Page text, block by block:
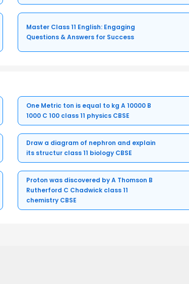
Master Class 11 English: Engaging
Questions & Answers for Success
One Metric ton is equal to kg A 10000 B
1000 C 100 class 11 physics CBSE
Draw a diagram of nephron and explain
its structur class 11 biology CBSE
Proton was discovered by A Thomson B
Rutherford C Chadwick class 11
chemistry CBSE